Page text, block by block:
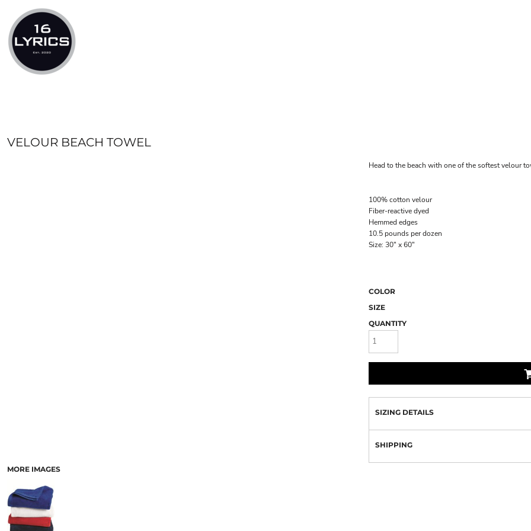
VELOUR BEACH TOWEL
MORE IMAGES
Head to the beach with one of the softest velour
100% cotton velour
Fiber-reactive dyed
Hemmed edges
10.5 pounds per dozen
Size: 30" x 60"
COLOR
SIZE
QUANTITY
SIZING DETAILS
SHIPPING
LOGIN
REGISTER
CART: 0 ITEM